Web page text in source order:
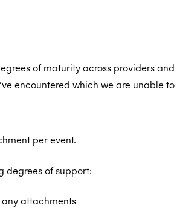
of maturity across providers
encountered which we are unable to
per event.
degrees of support:
any attachments